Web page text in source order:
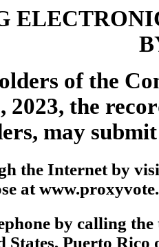
of the
2023, the
may
the Internet by
at
by calling
States, Puerto Rico